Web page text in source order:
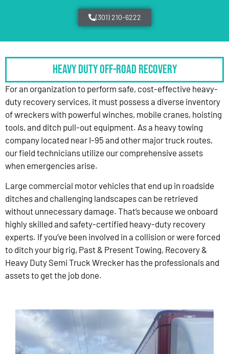
(301) 210-6222
HEAVY DUTY OFF-ROAD RECOVERY
For an organization to perform safe, cost-effective heavy-
duty recovery services, it must possess a diverse inventory
of wreckers with powerful winches, mobile cranes, hoisting
tools, and ditch pull-out equipment. As a heavy towing
company located near I-95 and other major truck routes,
our field technicians utilize our comprehensive assets
when emergencies arise.
Large commercial motor vehicles that end up in roadside
ditches and challenging landscapes can be retrieved
without unnecessary damage. That’s because we onboard
highly skilled and safety-certified heavy-duty recovery
experts. If you’ve been involved in a collision or were forced
to ditch your big rig, Past & Present Towing, Recovery &
Heavy Duty Semi Truck Wrecker has the professionals and
assets to get the job done.